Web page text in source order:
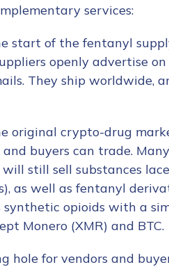
services:
start of the fentanyl
openly advertise
They ship worldwide,
original crypto-drug
buyers can trade.
will still sell substances
as well as fentanyl
synthetic opioids with a
Monero (XMR) and BTC.
hole for vendors and